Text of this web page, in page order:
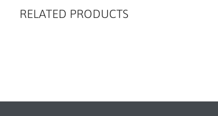
RELATED PRODUCTS